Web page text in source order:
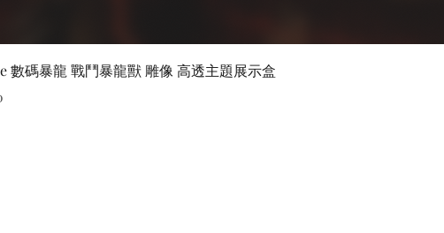
Quick View
數碼暴龍 戰鬥暴龍獸 雕像 高透主題展示盒